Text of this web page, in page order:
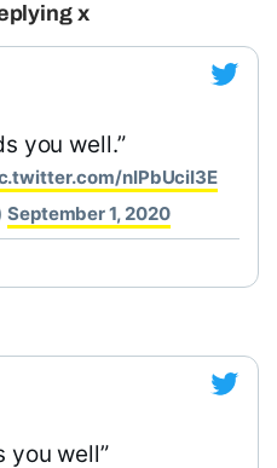
x
you well.”
nIPbUciI3E
September 1, 2020
you well”